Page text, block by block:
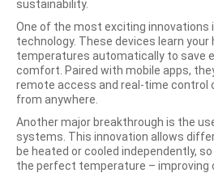
sustainability.
One of the most exciting
technology. These devices learn
temperatures automatically to save
comfort. Paired with mobile apps,
remote access and real-time control
from anywhere.
Another major breakthrough is the
systems. This innovation allows
be heated or cooled independently,
the perfect temperature – improving